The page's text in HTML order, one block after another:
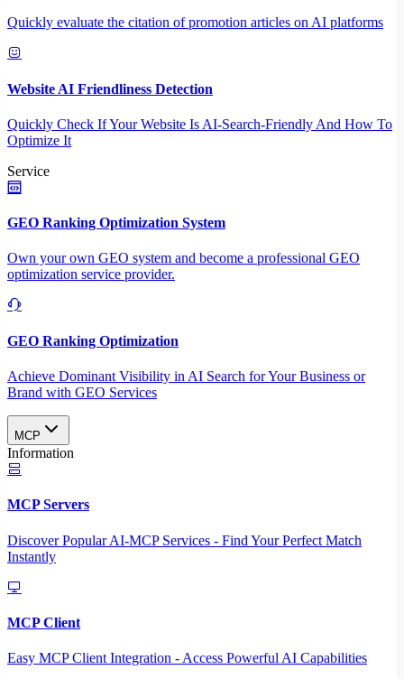
Quickly evaluate the citation of promotion articles on AI platforms
Website AI Friendliness Detection
Quickly Check If Your Website Is AI-Search-Friendly And How To
Optimize It
Service
GEO Ranking Optimization System
Own your own GEO system and become a professional GEO
optimization service provider.
GEO Ranking Optimization
Achieve Dominant Visibility in AI Search for Your Business or
Brand with GEO Services​
MCP
Information
MCP Servers
Discover Popular AI-MCP Services - Find Your Perfect Match
Instantly
MCP Client
Easy MCP Client Integration - Access Powerful AI Capabilities